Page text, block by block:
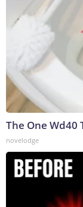
The One Wd40
novelodge